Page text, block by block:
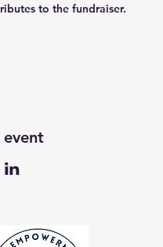
to the fundraiser.
event